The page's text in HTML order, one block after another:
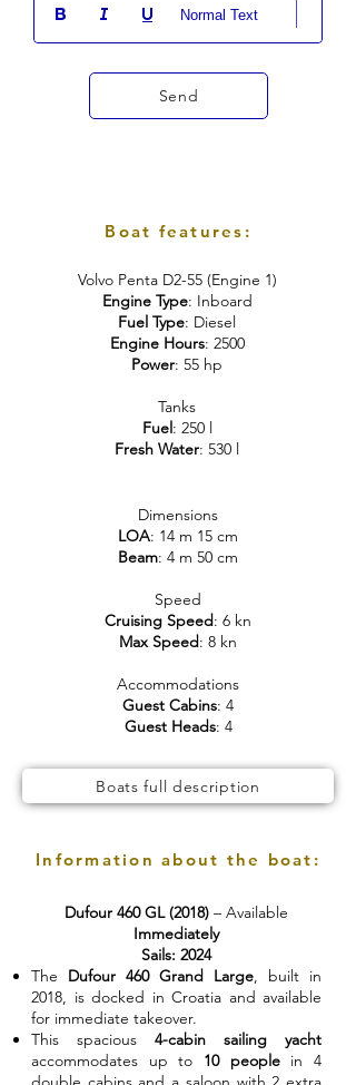
Normal Text
Send
Boat features:
Volvo Penta D2-55 (Engine 1)
Engine Type: Inboard
Fuel Type: Diesel
Engine Hours: 2500
Power: 55 hp
Tanks
Fuel: 250 l
Fresh Water: 530 l
Dimensions
LOA: 14 m 15 cm
Beam: 4 m 50 cm
Speed
Cruising Speed: 6 kn
Max Speed: 8 kn
Accommodations
Guest Cabins: 4
Guest Heads: 4
Boats full description
Information about the boat:
Dufour 460 GL (2018) – Available
Immediately
Sails: 2024
The Dufour 460 Grand Large, built in
2018, is docked in Croatia and available
for immediate takeover.
This spacious 4-cabin sailing yacht
accommodates up to 10 peoplein 4